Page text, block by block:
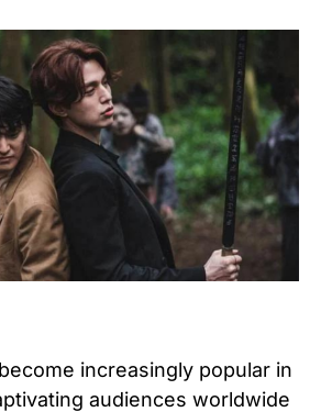
increasingly popular in
audiences worldwide